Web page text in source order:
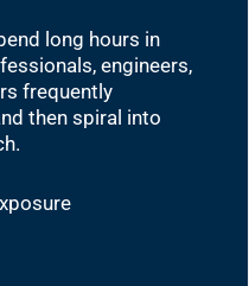
long hours in
engineers,
frequently
then spiral into